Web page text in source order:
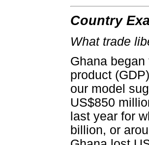
Country
What trade
Ghana
product
our model
US$850
last year for
billion, or